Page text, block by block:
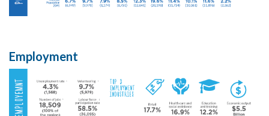
Employment